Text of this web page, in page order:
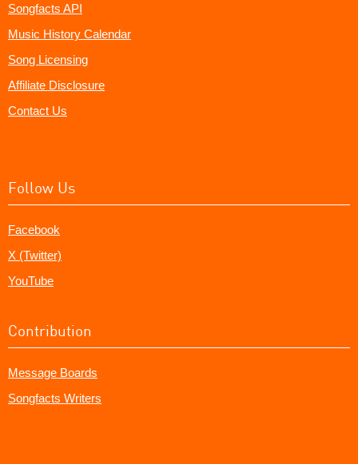
Songfacts API
Music History Calendar
Song Licensing
Affiliate Disclosure
Contact Us
Follow Us
Facebook
X (Twitter)
YouTube
Contribution
Message Boards
Songfacts Writers